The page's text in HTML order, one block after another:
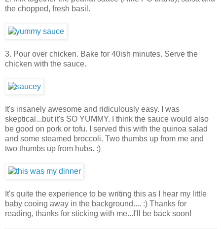
the chopped, fresh basil.
3. Pour over chicken. Bake for 40ish minutes. Serve the
chicken with the sauce.
It's insanely awesome and ridiculously easy. I was
skeptical...but it's SO YUMMY. I think the sauce would also
be good on pork or tofu. I served this with the quinoa salad
and some steamed broccoli. Two thumbs up from me and
two thumbs up from hubs. :)
It's quite the experience to be writing this as I hear my little
baby cooing away in the background.... :) Thanks for
reading, thanks for sticking with me...I'll be back soon!